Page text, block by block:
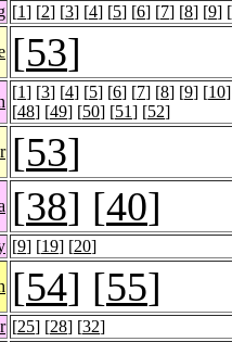
[1] [2] [3] [4] [5] [6] [7] [8] [9] [
[53]
[1] [3] [4] [5] [6] [7] [8] [9] [10
[48] [49] [50] [51] [52]
[53]
[38] [40]
[9] [19] [20]
[54] [55]
[25] [28] [32]